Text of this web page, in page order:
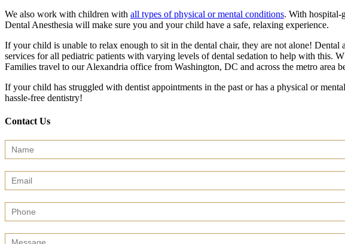
We also work with children with all types of physical or mental conditions. With hospital-
Dental Anesthesia will make sure you and your child have a safe, relaxing experience.
If your child is unable to relax enough to sit in the dental chair, they are not alone!
services for all pediatric patients with varying levels of dental sedation to help with this. W
Families travel to our Alexandria office from Washington, DC and across the metro area
If your child has struggled with dentist appointments in the past or has a physical or
hassle-free dentistry!
Contact Us
Contact
Us